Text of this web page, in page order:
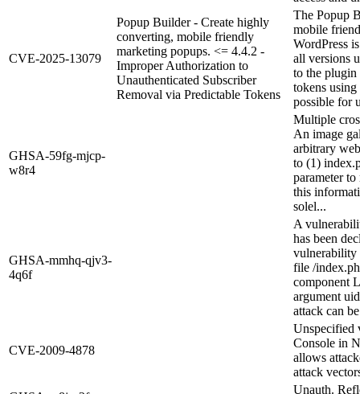
CVE-2025-13079
Popup Builder - Create highly
converting, mobile friendly
marketing popups. <= 4.4.2 -
Improper Authorization to
Unauthenticated Subscriber
Removal via Predictable Tokens
The Popup
mobile
WordPress
all versions
to the plugin
tokens
possible for
GHSA-59fg-mjcp-
w8r4
Multiple
An image
arbitrary
to (1)
parameter
this
solel...
GHSA-mmhq-qjv3-
4q6f
A
has been
vulnerability
file /
component
argument
attack can
CVE-2009-4878
Unspecified
Console in
allows
attack
Unauth.